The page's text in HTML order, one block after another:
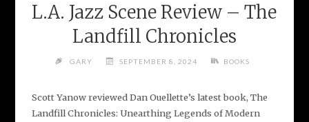
L.A. Jazz Scene Review – The
Landfill Chronicles
GARY SEPTEMBER 8, 2024 BOOKS
Scott Yanow reviewed Dan Ouellette’s latest book, The
Landfill Chronicles: Unearthing Legends of Modern